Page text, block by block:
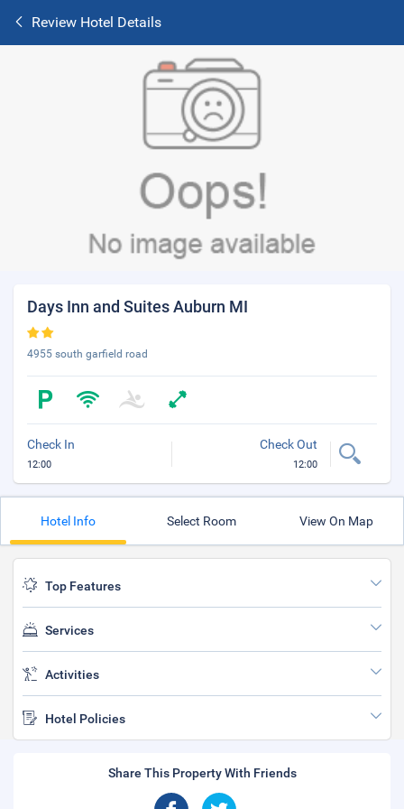
Review Hotel Details
Days Inn and Suites Auburn MI
4955 south garfield road
Check In
12:00
Check Out
12:00
Hotel Info Select Room View On Map
Top Features
Services
Activities
Hotel Policies
Share This Property With Friends